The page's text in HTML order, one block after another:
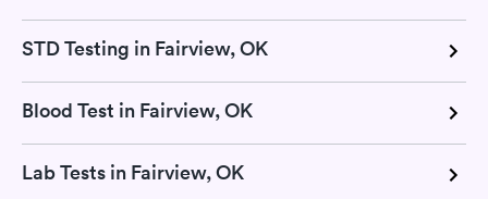
STD Testing in Fairview, OK
Blood Test in Fairview, OK
Lab Tests in Fairview, OK